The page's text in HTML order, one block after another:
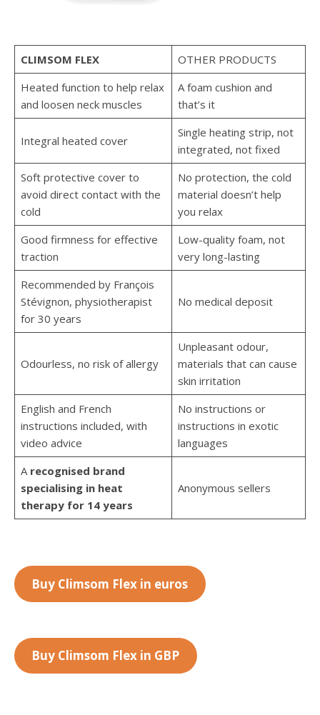
CLIMSOM FLEX
OTHER PRODUCTS
Heated function to help relax
and loosen neck muscles
A foam cushion and
that’s it
Integral heated cover
Single heating strip, not
integrated, not fixed
Soft protective cover to
avoid direct contact with the
cold
No protection, the cold
material doesn’t help
you relax
Good firmness for effective
traction
Low-quality foam, not
very long-lasting
Recommended by François
Stévignon, physiotherapist
for 30 years
No medical deposit
Odourless, no risk of allergy
Unpleasant odour,
materials that can cause
skin irritation
English and French
instructions included, with
video advice
No instructions or
instructions in exotic
languages
A recognised brand
specialising in heat
therapy for 14 years
Anonymous sellers
Buy Climsom Flex in euros
Buy Climsom Flex in GBP